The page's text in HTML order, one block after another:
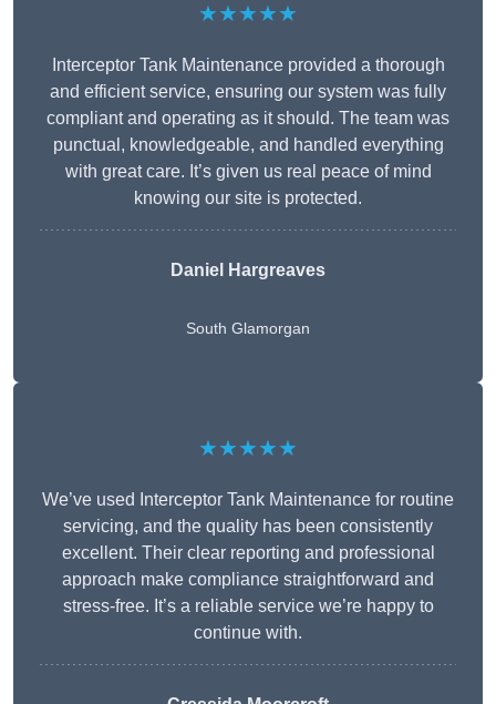
★★★★★
Interceptor Tank Maintenance provided a thorough
and efficient service, ensuring our system was fully
compliant and operating as it should. The team was
punctual, knowledgeable, and handled everything
with great care. It’s given us real peace of mind
knowing our site is protected.
Daniel Hargreaves
South Glamorgan
★★★★★
We’ve used Interceptor Tank Maintenance for routine
servicing, and the quality has been consistently
excellent. Their clear reporting and professional
approach make compliance straightforward and
stress-free. It’s a reliable service we’re happy to
continue with.